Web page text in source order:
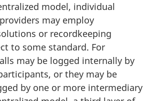
model, individual
may employ
or recordkeeping
to some standard. For
may be logged internally by
or they may be
by one or more intermediary